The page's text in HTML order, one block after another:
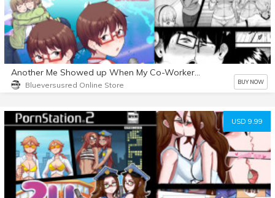
Another Me Showed up When My Co-Workers Dragged Me to Karaoke and Now We’re in a Steamy Love Affair!
Blueversusred Online Store BUY NOW
USD 9.99